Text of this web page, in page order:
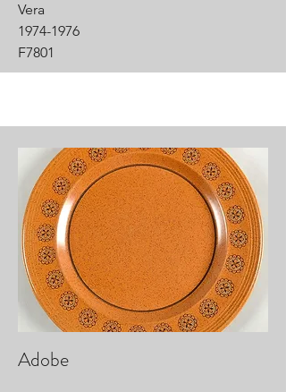
Vera
1974-1976
F7801
Adobe